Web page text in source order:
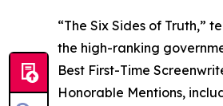
“The Six Sides of Truth,”
the high-ranking
Best First-Time
Honorable Mentions,